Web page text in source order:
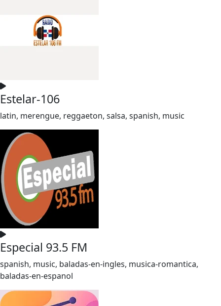
Estelar-106
latin, merengue, reggaeton, salsa, spanish, music
Especial 93.5 FM
spanish, music, baladas-en-ingles, musica-romantica,
baladas-en-espanol